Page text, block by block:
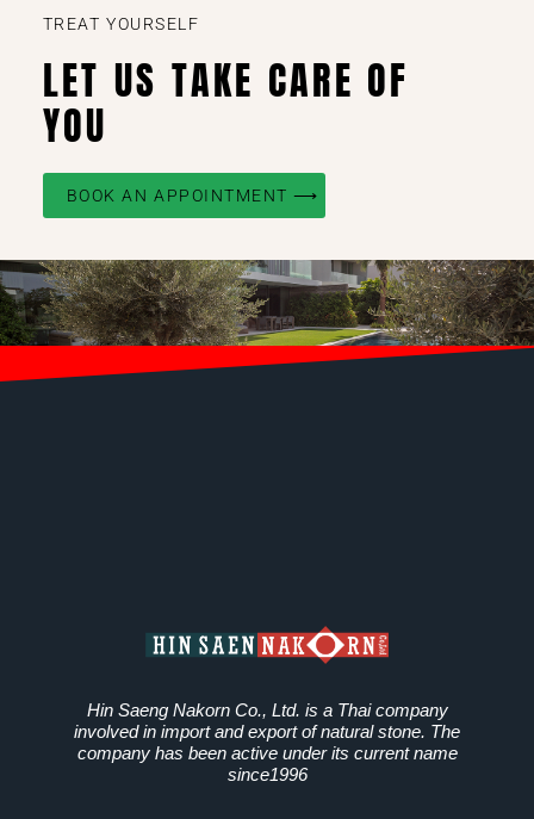
TREAT YOURSELF
LET US TAKE CARE OF
YOU
BOOK AN APPOINTMENT ⟶
Hin Saeng Nakorn Co., Ltd. is a Thai company
involved in import and export of natural stone. The
company has been active under its current name
since1996